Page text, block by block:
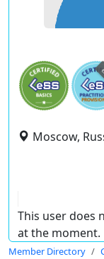
Moscow,
This user does
at the moment.
Member Directory